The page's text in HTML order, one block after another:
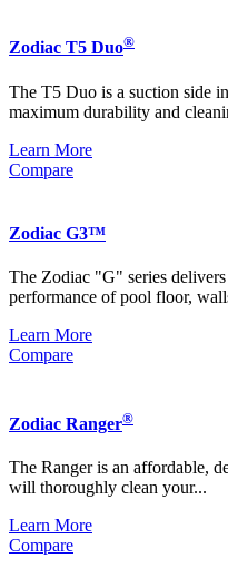
Zodiac T5 Duo®
The T5 Duo is a suction side
maximum durability and
Learn More
Compare
Zodiac G3™
The Zodiac "G" series
performance of pool floor,
Learn More
Compare
Zodiac Ranger®
The Ranger is an affordable,
will thoroughly clean your...
Learn More
Compare